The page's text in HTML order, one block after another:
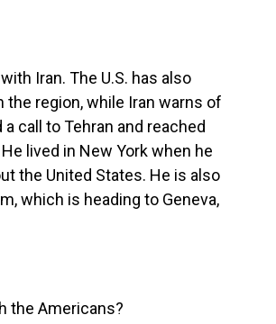
Iran. The U.S. has also
the region, while Iran warns of
call to Tehran and reached
lived in New York when he
the United States. He is also
which is heading to Geneva,
the Americans?